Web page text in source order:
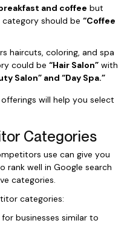
and coffee but
should be “Coffee
haircuts, coloring, and spa
could be “Hair Salon” with
Salon” and “Day Spa.”
will help you select
Categories
use can give you
rank well in Google search
categories.
categories:
businesses similar to